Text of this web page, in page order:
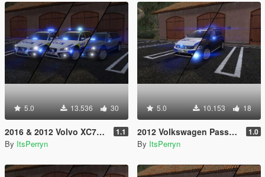
5.0 13.536 30
2016 & 2012 Volvo XC70 Swedish Police Pack | ELS 1.1
By ItsPerryn
5.0 10.153 18
2012 Volkswagen Passat B7 Alltrack Swedish Police | ELS 1.0
By ItsPerryn